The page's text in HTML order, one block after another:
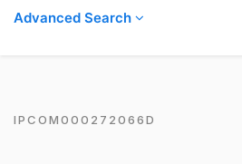
Advanced Search
IPCOM000272066D